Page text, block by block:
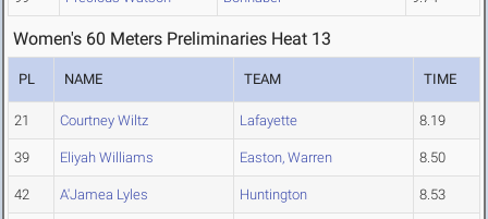
Women's 60 Meters Preliminaries Heat 13
PL NAME TEAM TIME
21 Courtney Wiltz Lafayette 8.19
39 Eliyah Williams Easton, Warren 8.50
42 A'Jamea Lyles Huntington 8.53